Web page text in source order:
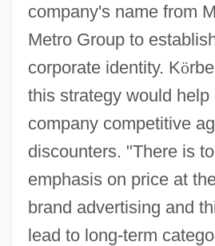
company's name from
Metro Group to
corporate identity. Kö
this strategy would help
company competitive
discounters. "There is
emphasis on price at
brand advertising and
lead to long-term